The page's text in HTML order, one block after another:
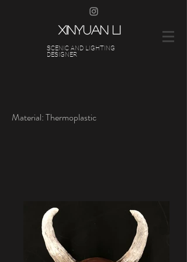
XINYUAN LI
SCENIC AND LIGHTING
DESIGNER
Material: Thermoplastic